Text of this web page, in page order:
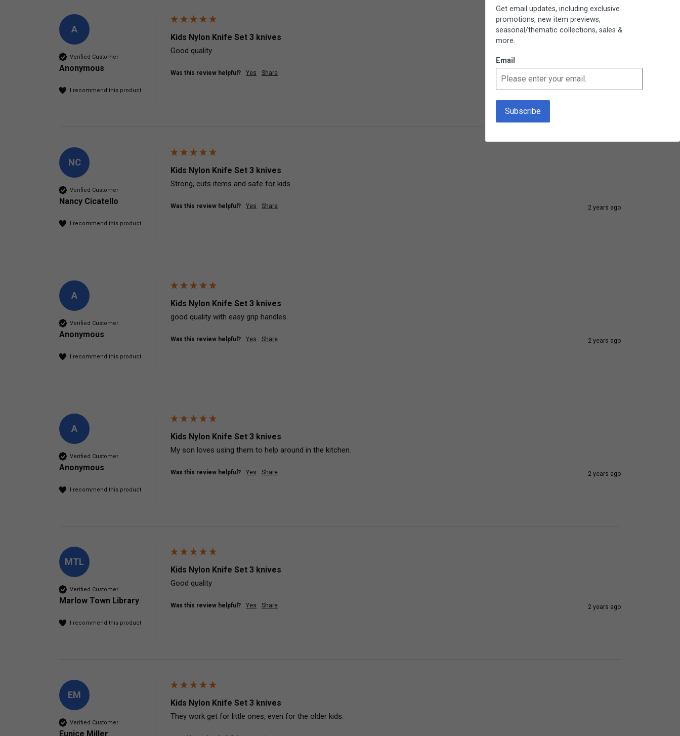
A
Verified Customer
Anonymous
I recommend this product
Kids Nylon Knife Set 3 knives
Good quality
Was this review helpful? Yes Share
NC
Verified Customer
Nancy Cicatello
I recommend this product
Kids Nylon Knife Set 3 knives
Strong, cuts items and safe for kids
Was this review helpful? Yes Share 2 years ago
A
Verified Customer
Anonymous
I recommend this product
Kids Nylon Knife Set 3 knives
good quality with easy grip handles.
Was this review helpful? Yes Share 2 years ago
A
Verified Customer
Anonymous
I recommend this product
Kids Nylon Knife Set 3 knives
My son loves using them to help around in the kitchen.
Was this review helpful? Yes Share 2 years ago
MTL
Verified Customer
Marlow Town Library
I recommend this product
Kids Nylon Knife Set 3 knives
Good quality
Was this review helpful? Yes Share 2 years ago
EM
Verified Customer
Eunice Miller
Kids Nylon Knife Set 3 knives
Get email updates, including exclusive
promotions, new item previews,
seasonal/thematic collections, sales &
more.
Email